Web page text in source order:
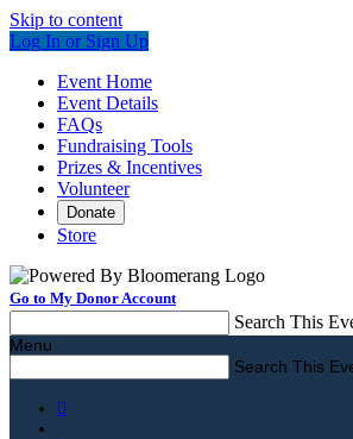
Skip to content
Log In or Sign Up
Event Home
Event Details
FAQs
Fundraising Tools
Prizes & Incentives
Volunteer
Donate
Store
Go to My Donor Account
Search This
Menu
Search This
